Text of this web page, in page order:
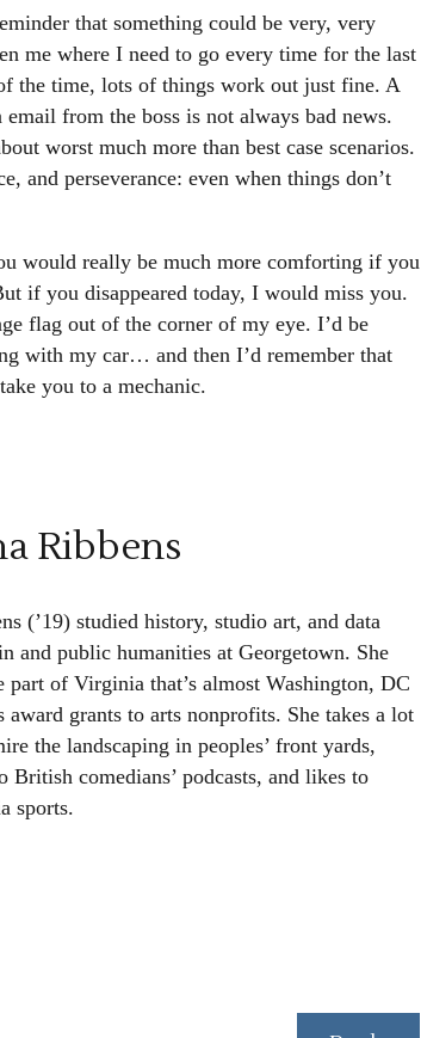
that something could be very, very
me where I need to go every time for the last
the time, lots of things work out just fine. A
from the boss is not always bad news.
worst much more than best case scenarios.
and perseverance: even when things don’t
would really be much more comforting if you
if you disappeared today, I would miss you.
flag out of the corner of my eye. I’d be
with my car… and then I’d remember that
you to a mechanic.
Ribbens
(’19) studied history, studio art, and data
and public humanities at Georgetown. She
part of Virginia that’s almost Washington, DC
award grants to arts nonprofits. She takes a lot
the landscaping in peoples’ front yards,
British comedians’ podcasts, and likes to
sports.